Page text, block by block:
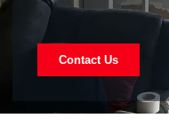
Contact Us